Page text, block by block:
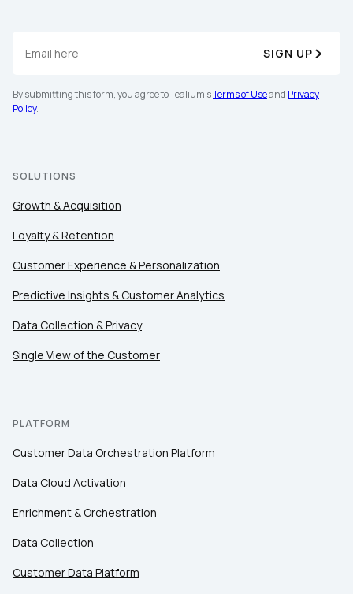
SIGN UP
By submitting this form, you agree to Tealium'sTerms of Useand Privacy
Policy.
SOLUTIONS
Growth & Acquisition
Loyalty & Retention
Customer Experience & Personalization
Predictive Insights & Customer Analytics
Data Collection & Privacy
Single View of the Customer
PLATFORM
Customer Data Orchestration Platform
Data Cloud Activation
Enrichment & Orchestration
Data Collection
Customer Data Platform